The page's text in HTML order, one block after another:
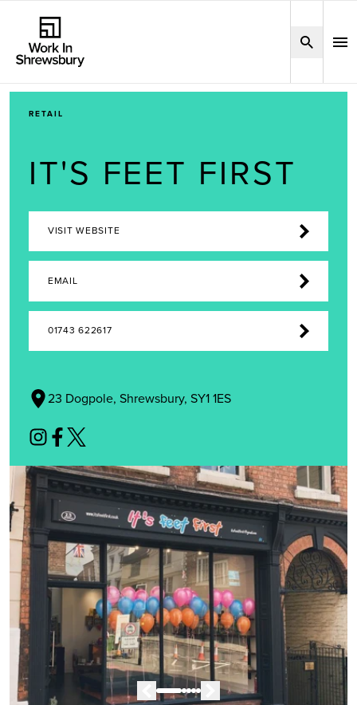
RETAIL
IT'S FEET FIRST
VISIT WEBSITE
EMAIL
01743 622617
23 Dogpole, Shrewsbury, SY1 1ES